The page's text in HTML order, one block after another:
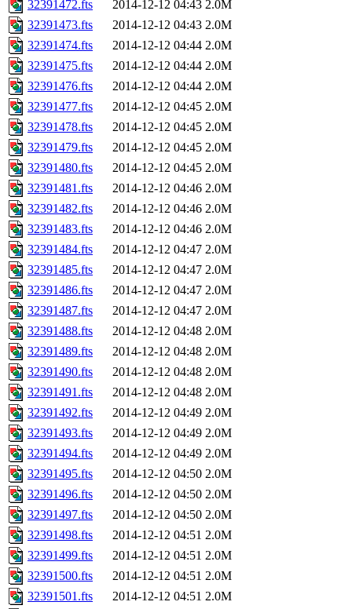
32391472.fts
2014-12-12 04:43 2.0M
32391473.fts
2014-12-12 04:43 2.0M
32391474.fts
2014-12-12 04:44 2.0M
32391475.fts
2014-12-12 04:44 2.0M
32391476.fts
2014-12-12 04:44 2.0M
32391477.fts
2014-12-12 04:45 2.0M
32391478.fts
2014-12-12 04:45 2.0M
32391479.fts
2014-12-12 04:45 2.0M
32391480.fts
2014-12-12 04:45 2.0M
32391481.fts
2014-12-12 04:46 2.0M
32391482.fts
2014-12-12 04:46 2.0M
32391483.fts
2014-12-12 04:46 2.0M
32391484.fts
2014-12-12 04:47 2.0M
32391485.fts
2014-12-12 04:47 2.0M
32391486.fts
2014-12-12 04:47 2.0M
32391487.fts
2014-12-12 04:47 2.0M
32391488.fts
2014-12-12 04:48 2.0M
32391489.fts
2014-12-12 04:48 2.0M
32391490.fts
2014-12-12 04:48 2.0M
32391491.fts
2014-12-12 04:48 2.0M
32391492.fts
2014-12-12 04:49 2.0M
32391493.fts
2014-12-12 04:49 2.0M
32391494.fts
2014-12-12 04:49 2.0M
32391495.fts
2014-12-12 04:50 2.0M
32391496.fts
2014-12-12 04:50 2.0M
32391497.fts
2014-12-12 04:50 2.0M
32391498.fts
2014-12-12 04:51 2.0M
32391499.fts
2014-12-12 04:51 2.0M
32391500.fts
2014-12-12 04:51 2.0M
32391501.fts
2014-12-12 04:51 2.0M